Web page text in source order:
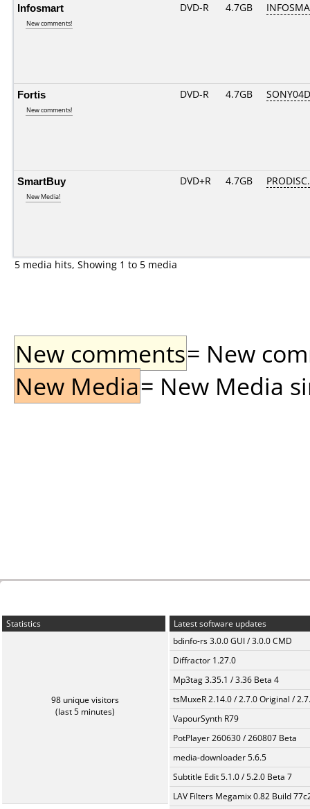
Infosmart
New comments!
DVD-R 4.7GB
Fortis
New comments!
DVD-R 4.7GB
SmartBuy
New Media!
DVD+R 4.7GB
5 media hits, Showing 1 to 5 media
New comments= New
New Media= New Media
Statistics
98 unique visitors
(last 5 minutes)
Latest software updates
bdinfo-rs 3.0.0 GUI / 3.0.0 CMD
Diffractor 1.27.0
Mp3tag 3.35.1 / 3.36 Beta 4
tsMuxeR 2.14.0 / 2.7.0 Original /
VapourSynth R79
PotPlayer 260630 / 260807 Beta
media-downloader 5.6.5
Subtitle Edit 5.1.0 / 5.2.0 Beta 7
LAV Filters Megamix 0.82 Build